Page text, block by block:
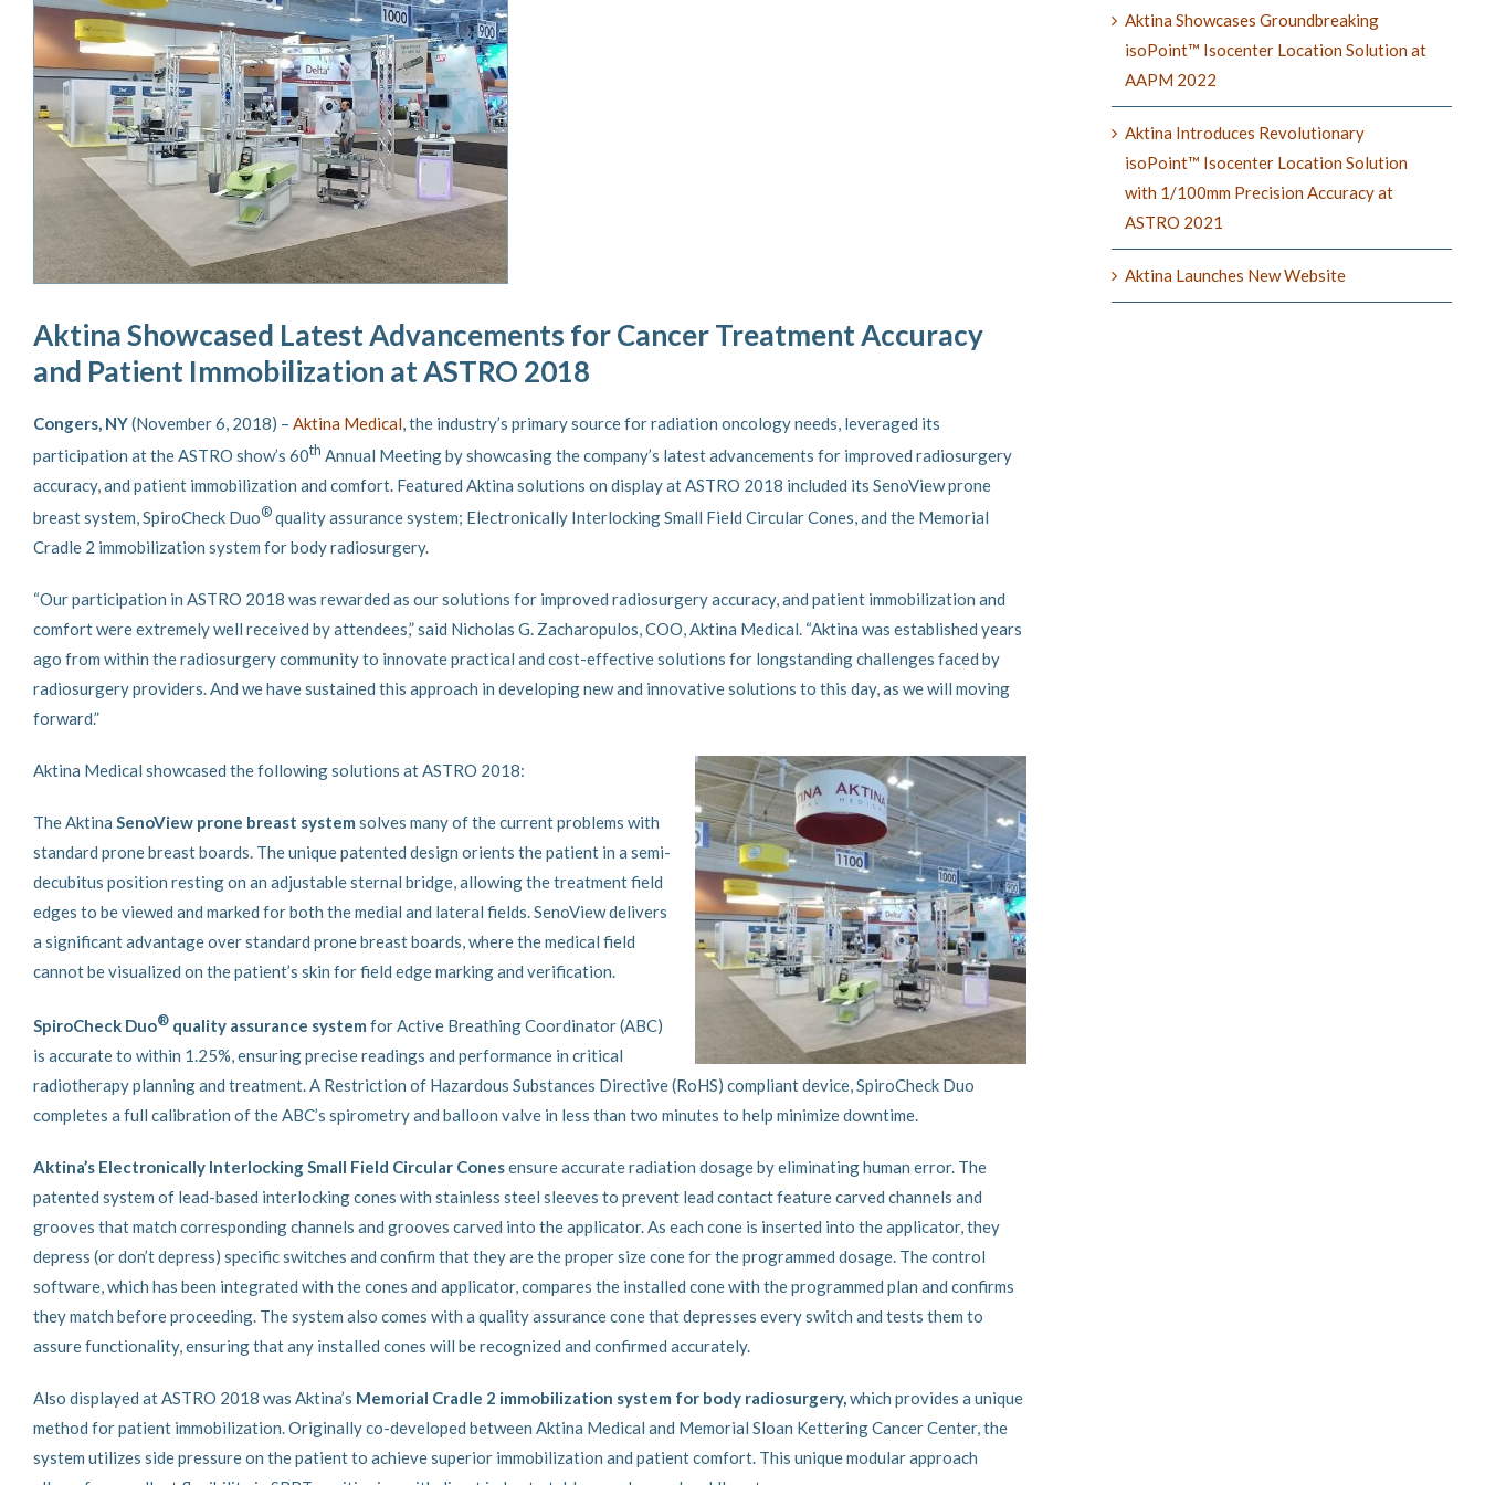
Aktina Showcased Latest Advancements for Cancer Treatment Accuracy
and Patient Immobilization at ASTRO 2018
Congers, NY(November 6, 2018) – Aktina Medical, the industry’s primary source for radiation oncology needs, leveraged its
participation at the ASTRO show’s 60th Annual Meeting by showcasing the company’s latest advancements for improved radiosurgery
accuracy, and patient immobilization and comfort. Featured Aktina solutions on display at ASTRO 2018 included its SenoView prone
breast system, SpiroCheck Duo® quality assurance system; Electronically Interlocking Small Field Circular Cones, and the Memorial
Cradle 2 immobilization system for body radiosurgery.
“Our participation in ASTRO 2018 was rewarded as our solutions for improved radiosurgery accuracy, and patient immobilization and
comfort were extremely well received by attendees,” said Nicholas G. Zacharopulos, COO, Aktina Medical. “Aktina was established years
ago from within the radiosurgery community to innovate practical and cost-effective solutions for longstanding challenges faced by
radiosurgery providers. And we have sustained this approach in developing new and innovative solutions to this day, as we will moving
forward.”
Aktina Medical showcased the following solutions at ASTRO 2018:
The Aktina SenoView prone breast system solves many of the current problems with
standard prone breast boards. The unique patented design orients the patient in a semi-
decubitus position resting on an adjustable sternal bridge, allowing the treatment field
edges to be viewed and marked for both the medial and lateral fields. SenoView delivers
a significant advantage over standard prone breast boards, where the medical field
cannot be visualized on the patient’s skin for field edge marking and verification.
SpiroCheck Duo® quality assurance system for Active Breathing Coordinator (ABC)
is accurate to within 1.25%, ensuring precise readings and performance in critical
radiotherapy planning and treatment. A Restriction of Hazardous Substances Directive (RoHS) compliant device, SpiroCheck Duo
completes a full calibration of the ABC’s spirometry and balloon valve in less than two minutes to help minimize downtime.
Aktina’s Electronically Interlocking Small Field Circular Conesensure accurate radiation dosage by eliminating human error. The
patented system of lead-based interlocking cones with stainless steel sleeves to prevent lead contact feature carved channels and
grooves that match corresponding channels and grooves carved into the applicator. As each cone is inserted into the applicator, they
depress (or don’t depress) specific switches and confirm that they are the proper size cone for the programmed dosage. The control
software, which has been integrated with the cones and applicator, compares the installed cone with the programmed plan and confirms
they match before proceeding. The system also comes with a quality assurance cone that depresses every switch and tests them to
assure functionality, ensuring that any installed cones will be recognized and confirmed accurately.
Also displayed at ASTRO 2018 was Aktina’s Memorial Cradle 2 immobilization system for body radiosurgery,which provides a unique
method for patient immobilization. Originally co-developed between Aktina Medical and Memorial Sloan Kettering Cancer Center, the
system utilizes side pressure on the patient to achieve superior immobilization and patient comfort. This unique modular approach
Aktina Showcases Groundbreaking
isoPoint™ Isocenter Location Solution at
AAPM 2022
Aktina Introduces Revolutionary
isoPoint™ Isocenter Location Solution
with 1/100mm Precision Accuracy at
ASTRO 2021
Aktina Launches New Website